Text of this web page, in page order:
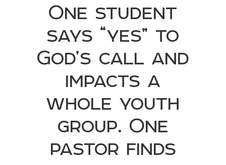
One student
says “yes” to
God’s call and
impacts a
whole youth
group. One
pastor finds